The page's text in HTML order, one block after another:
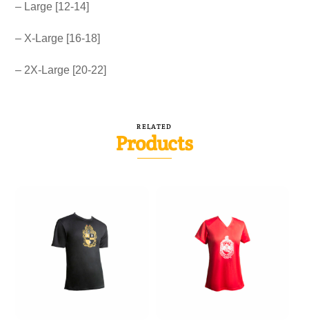
– Large [12-14]
– X-Large [16-18]
– 2X-Large [20-22]
RELATED
Products